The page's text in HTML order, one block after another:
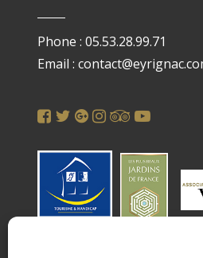
Phone : 05.53.28.99.71
Email :